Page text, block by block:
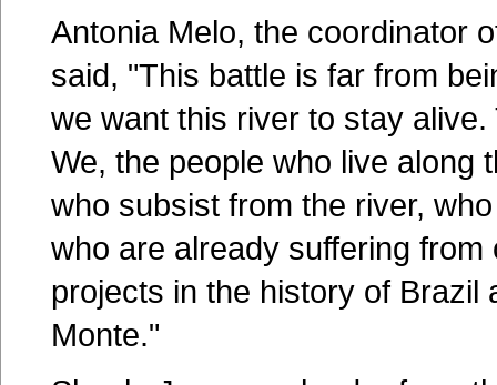
Antonia Melo, the coordinator
said, "This battle is far from
we want this river to stay
We, the people who live along
who subsist from the river,
who are already suffering
projects in the history of Brazil
Monte."